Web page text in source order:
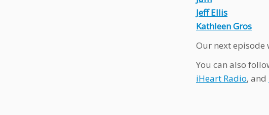
Jeff Ellis
Kathleen Gros
Our next episode
You can also
iHeart Radio, and